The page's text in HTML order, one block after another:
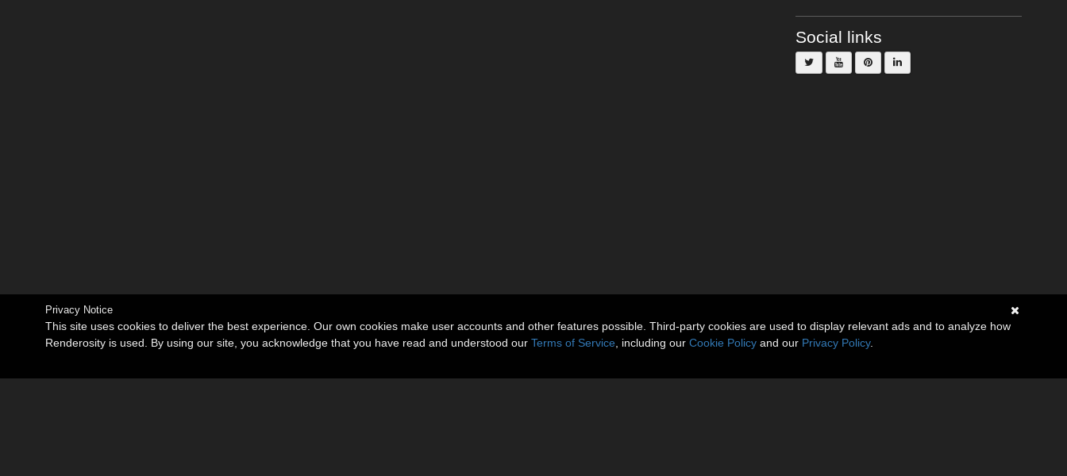
Social links
Privacy Notice
This site uses cookies to deliver the best experience. Our own cookies make user accounts and other features possible. Third-party cookies are used to display relevant ads and to analyze how
Renderosity is used. By using our site, you acknowledge that you have read and understood our Terms of Service , including our Cookie Policy and our Privacy Policy.